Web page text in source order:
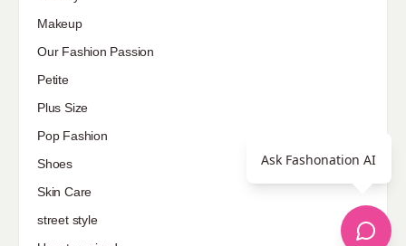
Makeup
Our Fashion Passion
Petite
Plus Size
Pop Fashion
Shoes
Skin Care
street style
Ask Fashonation AI